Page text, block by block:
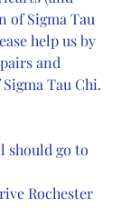
of Sigma Tau
help us by
and
Tau Chi.
should go to
Rochester